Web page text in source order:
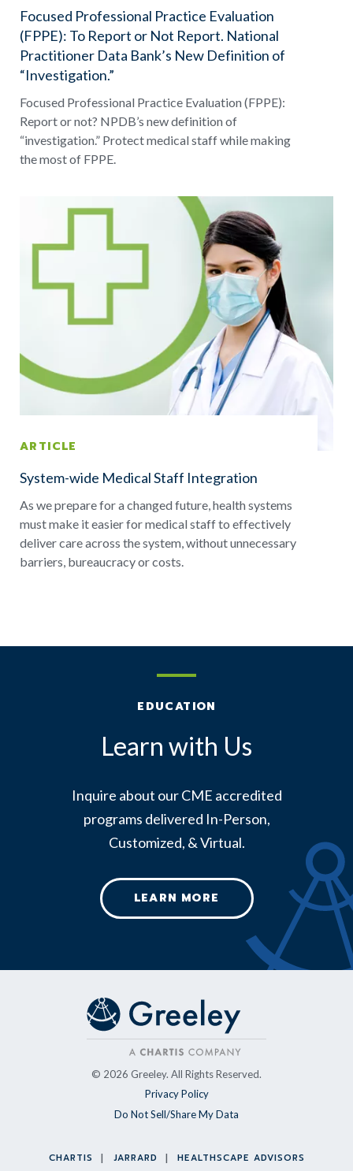
Focused Professional Practice Evaluation
(FPPE): To Report or Not Report. National
Practitioner Data Bank’s New Definition of
“Investigation.”
Focused Professional Practice Evaluation (FPPE):
Report or not? NPDB’s new definition of
“investigation.” Protect medical staff while making
the most of FPPE.
ARTICLE
System-wide Medical Staff Integration
As we prepare for a changed future, health systems
must make it easier for medical staff to effectively
deliver care across the system, without unnecessary
barriers, bureaucracy or costs.
EDUCATION
Learn with Us
Inquire about our CME accredited
programs delivered In-Person,
Customized, & Virtual.
LEARN MORE
© 2026 Greeley. All Rights Reserved.
Privacy Policy
Do Not Sell/Share My Data
CHARTIS JARRARD HEALTHSCAPE ADVISORS